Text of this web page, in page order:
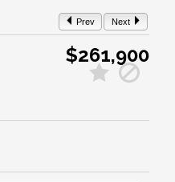
Prev Next
$261,900